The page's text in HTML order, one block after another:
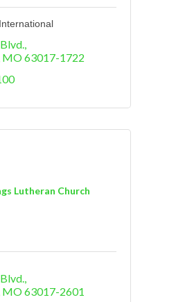
MO63017-1722
Lutheran Church
MO63017-2601